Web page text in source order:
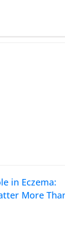
in Eczema:
More